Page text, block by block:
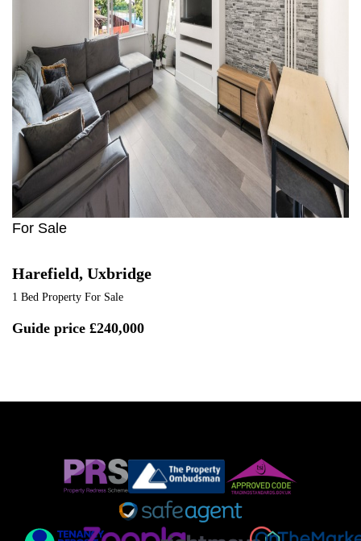
For Sale
Harefield, Uxbridge
1 Bed Property For Sale
Guide price £240,000